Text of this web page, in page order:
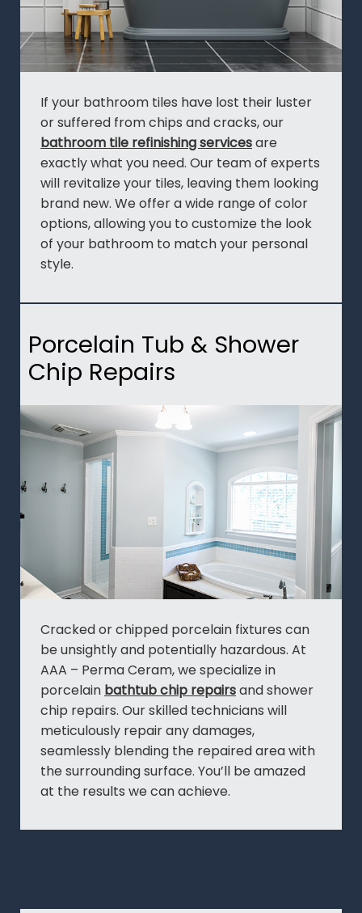
If your bathroom tiles have lost their luster
or suffered from chips and cracks, our
bathroom tile refinishing servicesare
exactly what you need. Our team of experts
will revitalize your tiles, leaving them looking
brand new. We offer a wide range of color
options, allowing you to customize the look
of your bathroom to match your personal
style.
Porcelain Tub & Shower
Chip Repairs
Cracked or chipped porcelain fixtures can
be unsightly and potentially hazardous. At
AAA – Perma Ceram, we specialize in
porcelain bathtub chip repairsand shower
chip repairs. Our skilled technicians will
meticulously repair any damages,
seamlessly blending the repaired area with
the surrounding surface. You’ll be amazed
at the results we can achieve.